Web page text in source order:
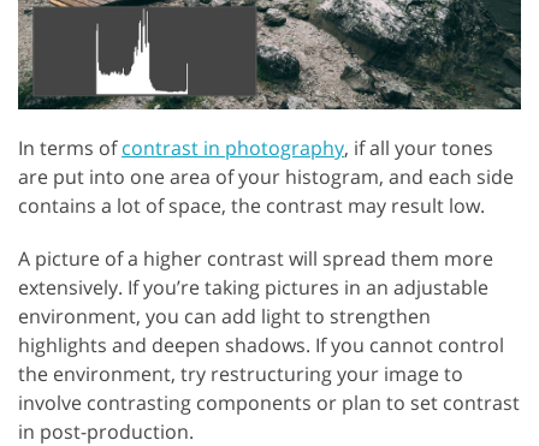
In terms ofcontrast in photography, if all your tones
are put into one area of your histogram, and each side
contains a lot of space, the contrast may result low.
A picture of a higher contrast will spread them more
extensively. If you’re taking pictures in an adjustable
environment, you can add light to strengthen
highlights and deepen shadows. If you cannot control
the environment, try restructuring your image to
involve contrasting components or plan to set contrast
in post-production.